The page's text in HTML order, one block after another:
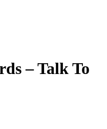
– Talk To